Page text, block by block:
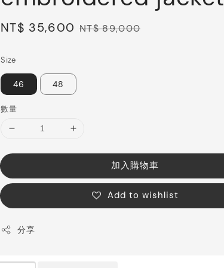
Sale
NT$ 35,600 Regular
NT$ 89,000
Size
46 48
數量
加入購物車
Add to wishlist
分享